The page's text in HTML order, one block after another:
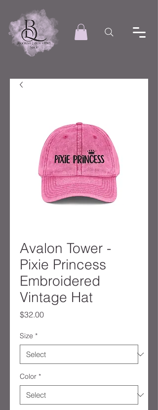
Avalon Tower -
Pixie Princess
Embroidered
Vintage Hat
$32.00Price
Size *
Color *